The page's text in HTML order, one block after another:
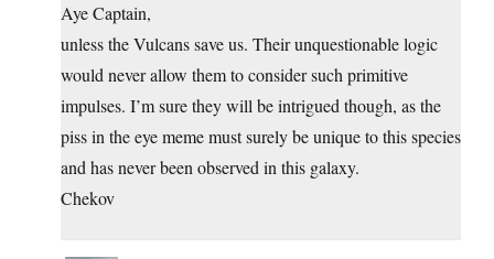
Aye Captain,
unless the Vulcans save us. Their unquestionable logic
would never allow them to consider such primitive
impulses. I’m sure they will be intrigued though, as the
piss in the eye meme must surely be unique to this species
and has never been observed in this galaxy.
Chekov